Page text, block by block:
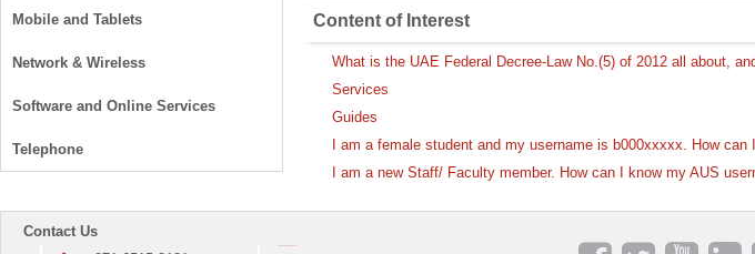
Mobile and Tablets
Network & Wireless
Software and Online Services
Telephone
Content of Interest
What is the UAE Federal Decree-Law No.(5) of 2012 all about,
Services
Guides
I am a female student and my username is b000xxxxx. How
I am a new Staff/ Faculty member. How can I know my AUS
Contact Us